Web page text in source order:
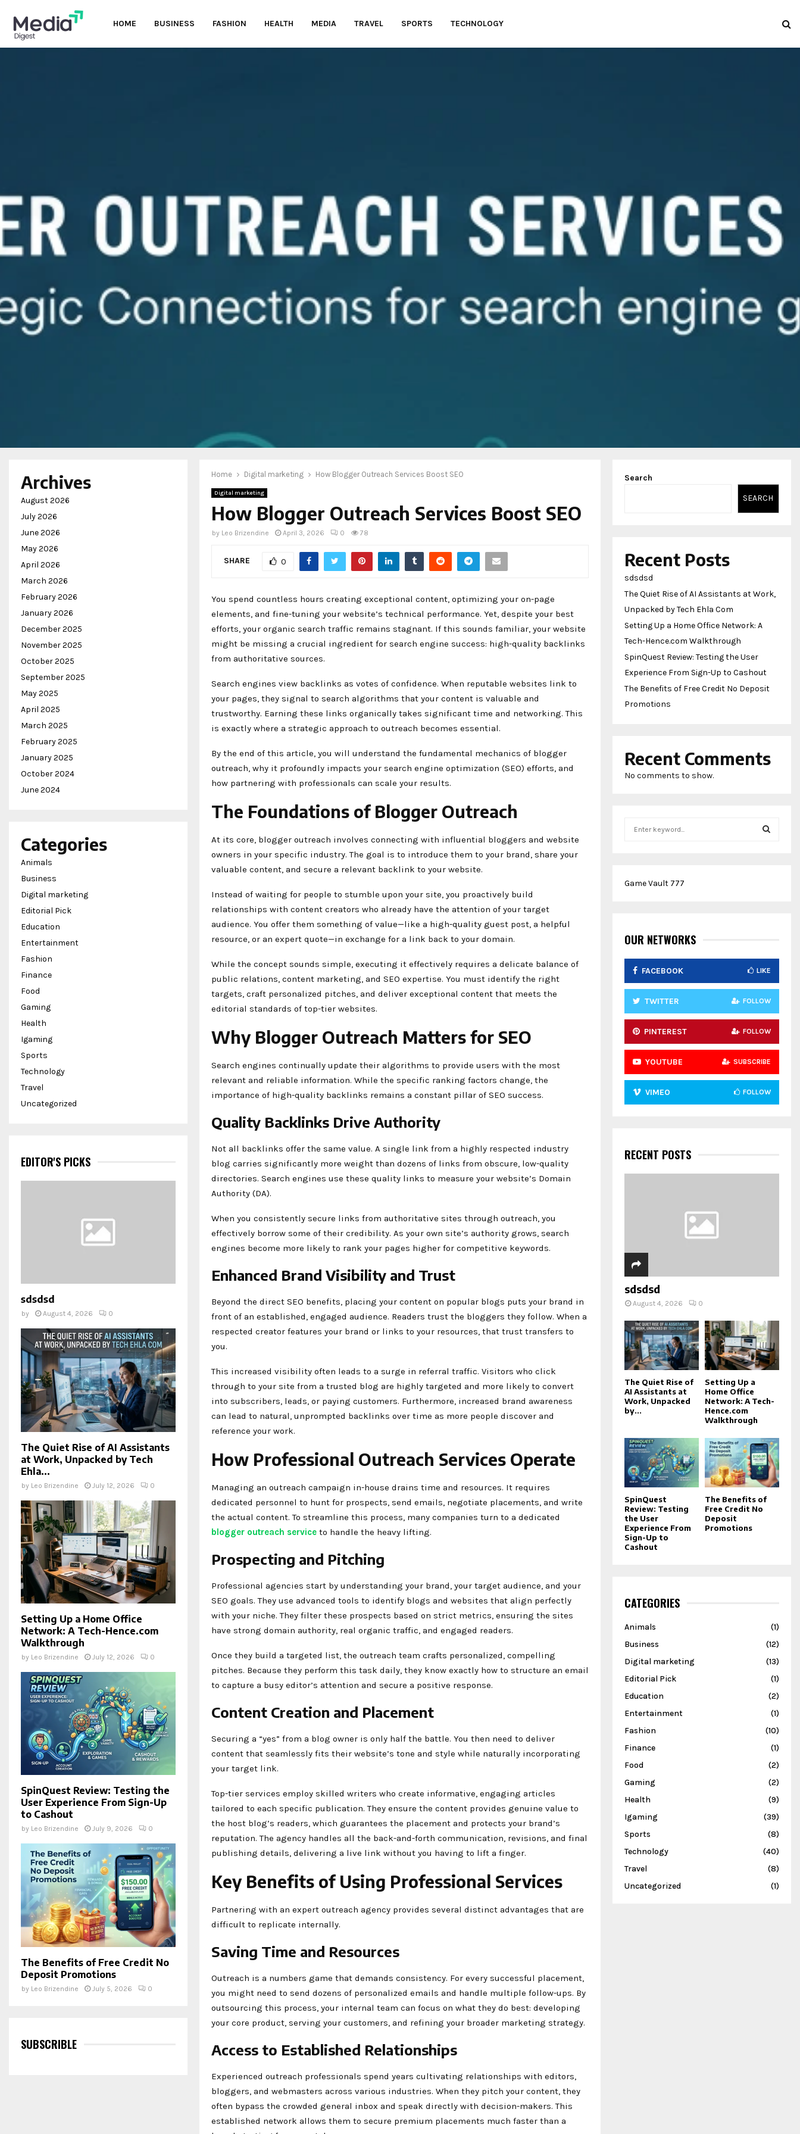
HOME BUSINESS FASHION HEALTH MEDIA TRAVEL SPORTS TECHNOLOGY
Home Digital marketing How Blogger Outreach Services Boost SEO
Digital marketing
How Blogger Outreach Services Boost SEO
by Leo Brizendine April 3, 2026 0 78
SHARE 0
You spend countless hours creating exceptional content, optimizing your on-page
elements, and fine-tuning your website’s technical performance. Yet, despite your best
efforts, your organic search traffic remains stagnant. If this sounds familiar, your website
might be missing a crucial ingredient for search engine success: high-quality backlinks
from authoritative sources.
Search engines view backlinks as votes of confidence. When reputable websites link to
your pages, they signal to search algorithms that your content is valuable and
trustworthy. Earning these links organically takes significant time and networking. This
is exactly where a strategic approach to outreach becomes essential.
By the end of this article, you will understand the fundamental mechanics of blogger
outreach, why it profoundly impacts your search engine optimization (SEO) efforts, and
how partnering with professionals can scale your results.
The Foundations of Blogger Outreach
At its core, blogger outreach involves connecting with influential bloggers and website
owners in your specific industry. The goal is to introduce them to your brand, share your
valuable content, and secure a relevant backlink to your website.
Instead of waiting for people to stumble upon your site, you proactively build
relationships with content creators who already have the attention of your target
audience. You offer them something of value—like a high-quality guest post, a helpful
resource, or an expert quote—in exchange for a link back to your domain.
While the concept sounds simple, executing it effectively requires a delicate balance of
public relations, content marketing, and SEO expertise. You must identify the right
targets, craft personalized pitches, and deliver exceptional content that meets the
editorial standards of top-tier websites.
Why Blogger Outreach Matters for SEO
Search engines continually update their algorithms to provide users with the most
relevant and reliable information. While the specific ranking factors change, the
importance of high-quality backlinks remains a constant pillar of SEO success.
Quality Backlinks Drive Authority
Not all backlinks offer the same value. A single link from a highly respected industry
blog carries significantly more weight than dozens of links from obscure, low-quality
directories. Search engines use these quality links to measure your website’s Domain
Authority (DA).
When you consistently secure links from authoritative sites through outreach, you
effectively borrow some of their credibility. As your own site’s authority grows, search
engines become more likely to rank your pages higher for competitive keywords.
Enhanced Brand Visibility and Trust
Beyond the direct SEO benefits, placing your content on popular blogs puts your brand in
front of an established, engaged audience. Readers trust the bloggers they follow. When a
respected creator features your brand or links to your resources, that trust transfers to
you.
This increased visibility often leads to a surge in referral traffic. Visitors who click
through to your site from a trusted blog are highly targeted and more likely to convert
into subscribers, leads, or paying customers. Furthermore, increased brand awareness
can lead to natural, unprompted backlinks over time as more people discover and
reference your work.
How Professional Outreach Services Operate
Managing an outreach campaign in-house drains time and resources. It requires
dedicated personnel to hunt for prospects, send emails, negotiate placements, and write
the actual content. To streamline this process, many companies turn to a dedicated
blogger outreach service to handle the heavy lifting.
Prospecting and Pitching
Professional agencies start by understanding your brand, your target audience, and your
SEO goals. They use advanced tools to identify blogs and websites that align perfectly
with your niche. They filter these prospects based on strict metrics, ensuring the sites
have strong domain authority, real organic traffic, and engaged readers.
Once they build a targeted list, the outreach team crafts personalized, compelling
pitches. Because they perform this task daily, they know exactly how to structure an email
to capture a busy editor’s attention and secure a positive response.
Content Creation and Placement
Securing a “yes” from a blog owner is only half the battle. You then need to deliver
content that seamlessly fits their website’s tone and style while naturally incorporating
your target link.
Top-tier services employ skilled writers who create informative, engaging articles
tailored to each specific publication. They ensure the content provides genuine value to
the host blog’s readers, which guarantees the placement and protects your brand’s
reputation. The agency handles all the back-and-forth communication, revisions, and final
publishing details, delivering a live link without you having to lift a finger.
Key Benefits of Using Professional Services
Partnering with an expert outreach agency provides several distinct advantages that are
difficult to replicate internally.
Saving Time and Resources
Outreach is a numbers game that demands consistency. For every successful placement,
you might need to send dozens of personalized emails and handle multiple follow-ups. By
outsourcing this process, your internal team can focus on what they do best: developing
your core product, serving your customers, and refining your broader marketing strategy.
Access to Established Relationships
Experienced outreach professionals spend years cultivating relationships with editors,
bloggers, and webmasters across various industries. When they pitch your content, they
often bypass the crowded general inbox and speak directly with decision-makers. This
established network allows them to secure premium placements much faster than a
Archives
August 2026
July 2026
June 2026
May 2026
April 2026
March 2026
February 2026
January 2026
December 2025
November 2025
October 2025
September 2025
May 2025
April 2025
March 2025
February 2025
January 2025
October 2024
June 2024
Categories
Animals
Business
Digital marketing
Editorial Pick
Education
Entertainment
Fashion
Finance
Food
Gaming
Health
Igaming
Sports
Technology
Travel
Uncategorized
EDITOR'S PICKS
sdsdsd
by August 4, 2026 0
The Quiet Rise of AI Assistants
at Work, Unpacked by Tech
Ehla...
by Leo Brizendine July 12, 2026 0
Setting Up a Home Office
Network: A Tech-Hence.com
Walkthrough
by Leo Brizendine July 12, 2026 0
SpinQuest Review: Testing the
User Experience From Sign-Up
to Cashout
by Leo Brizendine July 9, 2026 0
The Benefits of Free Credit No
Deposit Promotions
by Leo Brizendine July 5, 2026 0
SUBSCRIBLE
Search
SEARCH
Recent Posts
sdsdsd
The Quiet Rise of AI Assistants at Work,
Unpacked by Tech Ehla Com
Setting Up a Home Office Network: A
Tech-Hence.com Walkthrough
SpinQuest Review: Testing the User
Experience From Sign-Up to Cashout
The Benefits of Free Credit No Deposit
Promotions
Recent Comments
No comments to show.
h
:
H
Game Vault 777
OUR NETWORKS
FACEBOOK LIKE
TWITTER FOLLOW
PINTEREST FOLLOW
YOUTUBE SUBSCRIBE
VIMEO FOLLOW
RECENT POSTS
sdsdsd
August 4, 2026 0
The Quiet Rise of
AI Assistants at
Work, Unpacked
by...
Setting Up a
Home Office
Network: A Tech-
Hence.com
Walkthrough
SpinQuest
Review: Testing
the User
Experience From
Sign-Up to
Cashout
The Benefits of
Free Credit No
Deposit
Promotions
CATEGORIES
Animals
(1)
Business
(12)
Digital marketing
(13)
Editorial Pick
(1)
Education
(2)
Entertainment
(1)
Fashion
(10)
Finance
(1)
Food
(2)
Gaming
(2)
Health
(9)
Igaming
(39)
Sports
(8)
Technology
(40)
Travel
(8)
Uncategorized
(1)